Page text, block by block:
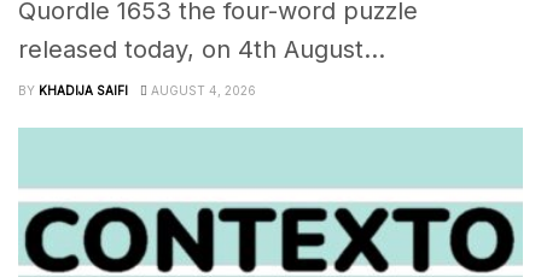
Quordle 1653 the four-word puzzle
released today, on 4th August...
BY KHADIJA SAIFI AUGUST 4, 2026